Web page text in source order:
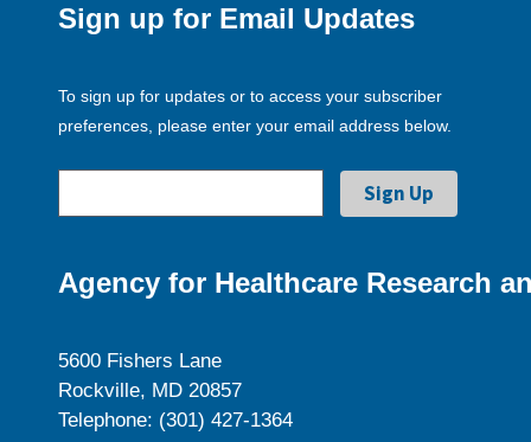
Sign up for Email Updates
To sign up for updates or to access your subscriber
preferences, please enter your email address below.
Agency for Healthcare Research
5600 Fishers Lane
Rockville, MD 20857
Telephone: (301) 427-1364